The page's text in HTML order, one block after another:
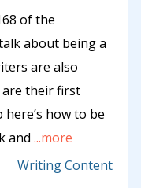
of the
about being a
are also
are their first
how to be
and ...more
Writing Content